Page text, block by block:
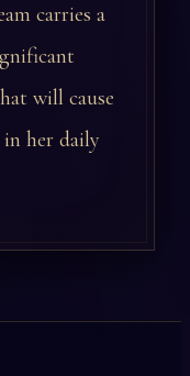
carries a
will cause
her daily